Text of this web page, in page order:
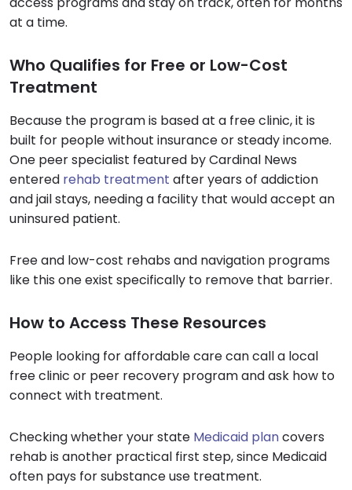
at a time.
Who Qualifies for Free or Low-Cost
Treatment
Because the program is based at a free clinic, it is
built for people without insurance or steady income.
One peer specialist featured by Cardinal News
entered rehab treatment after years of addiction
and jail stays, needing a facility that would accept an
uninsured patient.
Free and low-cost rehabs and navigation programs
like this one exist specifically to remove that barrier.
How to Access These Resources
People looking for affordable care can call a local
free clinic or peer recovery program and ask how to
connect with treatment.
Checking whether your state Medicaid plancovers
rehab is another practical first step, since Medicaid
often pays for substance use treatment.